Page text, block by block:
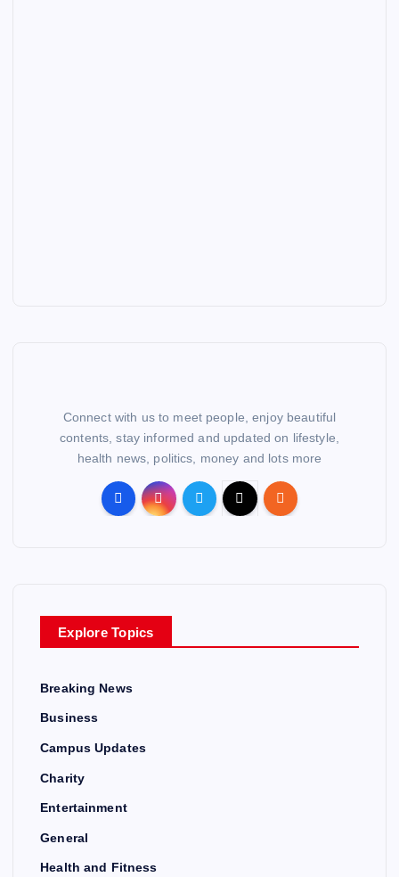
Connect with us to meet people, enjoy beautiful
contents, stay informed and updated on lifestyle,
health news, politics, money and lots more
Explore Topics
Breaking News
Business
Campus Updates
Charity
Entertainment
General
Health and Fitness